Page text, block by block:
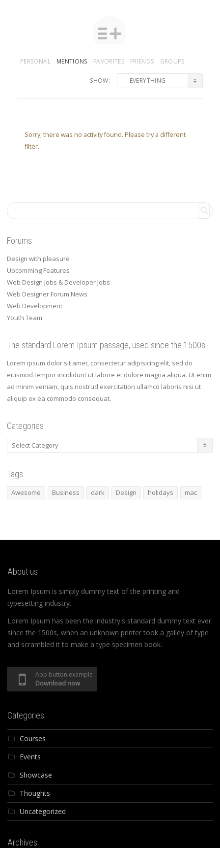
PERSONAL MENTIONS FAVORITES FRIENDS GROUPS
SHOW:
Sorry, there was no activity found. Please try a different
filter.
Forums
Design with pleasure
Upcomming Features
Web Design Jobs & Developer Jobs
Web Designer Forum News
Web Development
Youth Team
The standard Lorem Ipsum passage, used since the 1500s
Lorem ipsum dolor sit amet, consectetur adipisicing elit, sed do
eiusmod tempor incididunt ut labore et dolore magna aliqua. Ut enim
ad minim veniam, quis nostrud exercitation ullamco laboris nisi ut
aliquip ex ea commodo consequat.
Categories
Categories
Tags
Awesome Business dark Design holidays mac
About us
Lorem Ipsum is simply dummy text of the printing and
typesetting industry.
Lorem Ipsum has been the industry's standard dummy text ever
since the 1500s, when an unknown printer took a galley of type
and scrambled it to make a type specimen book.
App button example
Download now
Categories
Courses
Events
Showcase
Thoughts
Uncategorized
Archives